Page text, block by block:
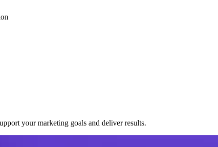
your marketing goals and deliver results.